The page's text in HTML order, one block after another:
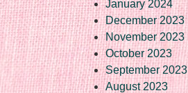
January 2024
December 2023
November 2023
October 2023
September 2023
August 2023